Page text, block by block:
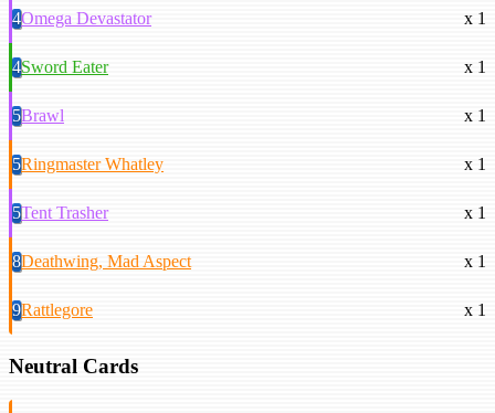
4Omega Devastator x 1
4Sword Eater x 1
5Brawl x 1
5Ringmaster Whatley x 1
5Tent Trasher x 1
8Deathwing, Mad Aspect x 1
9Rattlegore x 1
Neutral Cards